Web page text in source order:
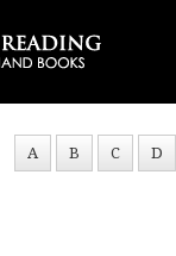
A B C D